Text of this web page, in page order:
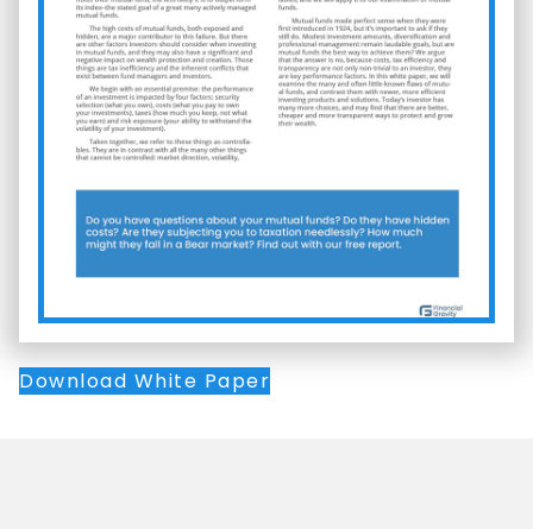
Download White Paper